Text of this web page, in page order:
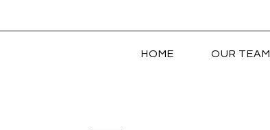
HOME OUR TEAM